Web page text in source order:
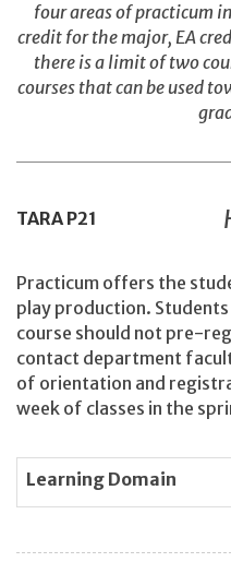
four areas of practicum
credit for the major, EA
there is a limit of two
courses that can be used
TARA P21
Practicum offers the
play production.
course should not pre-
contact department
of orientation and
week of classes in the
Learning Domain